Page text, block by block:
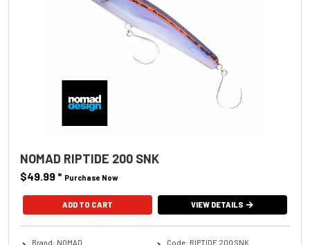
NOMAD RIPTIDE 200 SNK
$49.99* Purchase Now
ADD TO CART VIEW DETAILS
Brand: NOMAD
Code: RIPTIDE 200 SNK